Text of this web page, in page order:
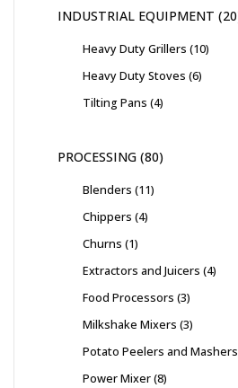
INDUSTRIAL EQUIPMENT 20
Heavy Duty Grillers 10
Heavy Duty Stoves 6
Tilting Pans 4
PROCESSING 80
Blenders 11
Chippers 4
Churns 1
Extractors and Juicers 4
Food Processors 3
Milkshake Mixers 3
Potato Peelers and Mashers
Power Mixer 8